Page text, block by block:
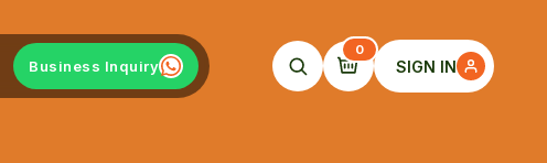
Business Inquiry
0
SIGN IN